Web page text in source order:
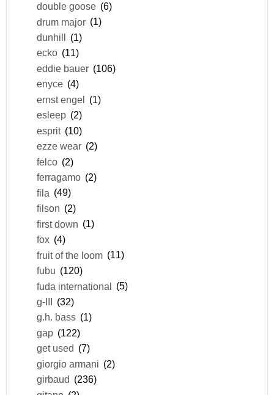
double goose (6)
drum major (1)
dunhill (1)
ecko (11)
eddie bauer (106)
enyce (4)
ernst engel (1)
esleep (2)
esprit (10)
ezze wear (2)
felco (2)
ferragamo (2)
fila (49)
filson (2)
first down (1)
fox (4)
fruit of the loom (11)
fubu (120)
fuda international (5)
g-III (32)
g.h. bass (1)
gap (122)
get used (7)
giorgio armani (2)
girbaud (236)